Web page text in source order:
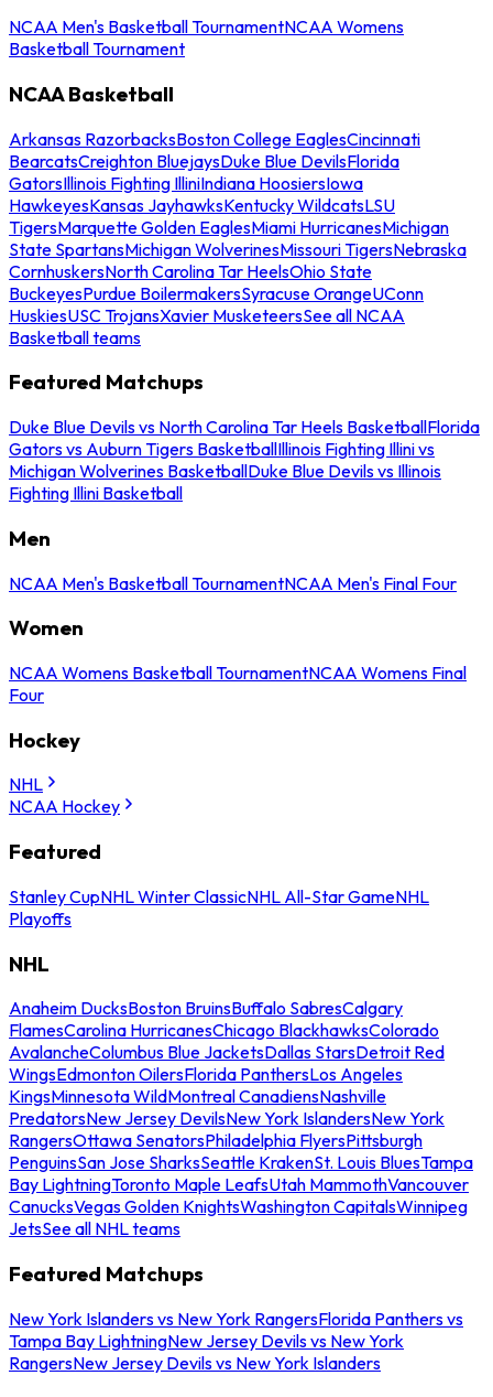
NCAA Men's Basketball TournamentNCAA Womens
Basketball Tournament
NCAA Basketball
Arkansas RazorbacksBoston College EaglesCincinnati
BearcatsCreighton BluejaysDuke Blue DevilsFlorida
GatorsIllinois Fighting IlliniIndiana HoosiersIowa
HawkeyesKansas JayhawksKentucky WildcatsLSU
TigersMarquette Golden EaglesMiami HurricanesMichigan
State SpartansMichigan WolverinesMissouri TigersNebraska
CornhuskersNorth Carolina Tar HeelsOhio State
BuckeyesPurdue BoilermakersSyracuse OrangeUConn
HuskiesUSC TrojansXavier MusketeersSee all NCAA
Basketball teams
Featured Matchups
Duke Blue Devils vs North Carolina Tar Heels BasketballFlorida
Gators vs Auburn Tigers BasketballIllinois Fighting Illini vs
Michigan Wolverines BasketballDuke Blue Devils vs Illinois
Fighting Illini Basketball
Men
NCAA Men's Basketball TournamentNCAA Men's Final Four
Women
NCAA Womens Basketball TournamentNCAA Womens Final
Four
Hockey
NHL
NCAA Hockey
Featured
Stanley CupNHL Winter ClassicNHL All-Star GameNHL
Playoffs
NHL
Anaheim DucksBoston BruinsBuffalo SabresCalgary
FlamesCarolina HurricanesChicago BlackhawksColorado
AvalancheColumbus Blue JacketsDallas StarsDetroit Red
WingsEdmonton OilersFlorida PanthersLos Angeles
KingsMinnesota WildMontreal CanadiensNashville
PredatorsNew Jersey DevilsNew York IslandersNew York
RangersOttawa SenatorsPhiladelphia FlyersPittsburgh
PenguinsSan Jose SharksSeattle KrakenSt. Louis BluesTampa
Bay LightningToronto Maple LeafsUtah MammothVancouver
CanucksVegas Golden KnightsWashington CapitalsWinnipeg
JetsSee all NHL teams
Featured Matchups
New York Islanders vs New York RangersFlorida Panthers vs
Tampa Bay LightningNew Jersey Devils vs New York
RangersNew Jersey Devils vs New York Islanders